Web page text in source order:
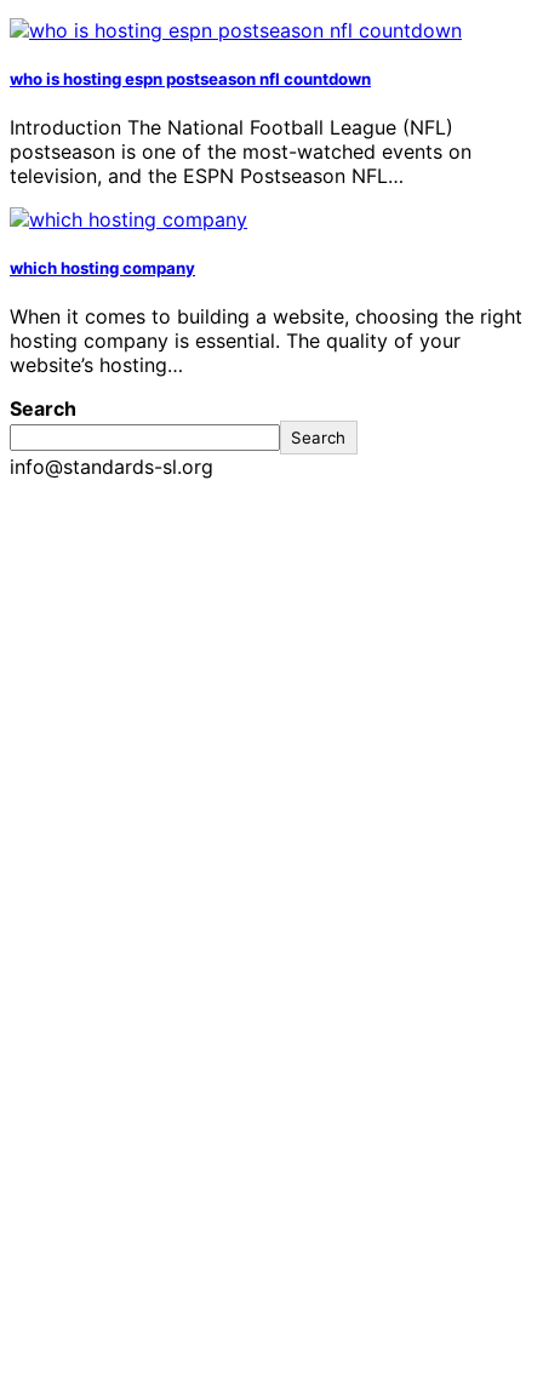
who is hosting espn postseason nfl countdown
Introduction The National Football League (NFL)
postseason is one of the most-watched events on
television, and the ESPN Postseason NFL…
which hosting company
When it comes to building a website, choosing the right
hosting company is essential. The quality of your
website’s hosting…
Search
Search
info@standards-sl.org